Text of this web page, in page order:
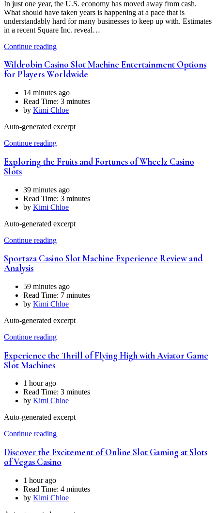
In just one year, the U.S. economy has moved away from cash.
What should have taken years is happening at a pace that is
understandably hard for many businesses to keep up with. Estimates
in a recent Square Inc. reveal…
Continue reading
Wildrobin Casino Slot Machine Entertainment Options
for Players Worldwide
14 minutes ago
Read Time: 3 minutes
by Kimi Chloe
Auto-generated excerpt
Continue reading
Exploring the Fruits and Fortunes of Wheelz Casino
Slots
39 minutes ago
Read Time: 3 minutes
by Kimi Chloe
Auto-generated excerpt
Continue reading
Sportaza Casino Slot Machine Experience Review and
Analysis
59 minutes ago
Read Time: 7 minutes
by Kimi Chloe
Auto-generated excerpt
Continue reading
Experience the Thrill of Flying High with Aviator Game
Slot Machines
1 hour ago
Read Time: 3 minutes
by Kimi Chloe
Auto-generated excerpt
Continue reading
Discover the Excitement of Online Slot Gaming at Slots
of Vegas Casino
1 hour ago
Read Time: 4 minutes
by Kimi Chloe